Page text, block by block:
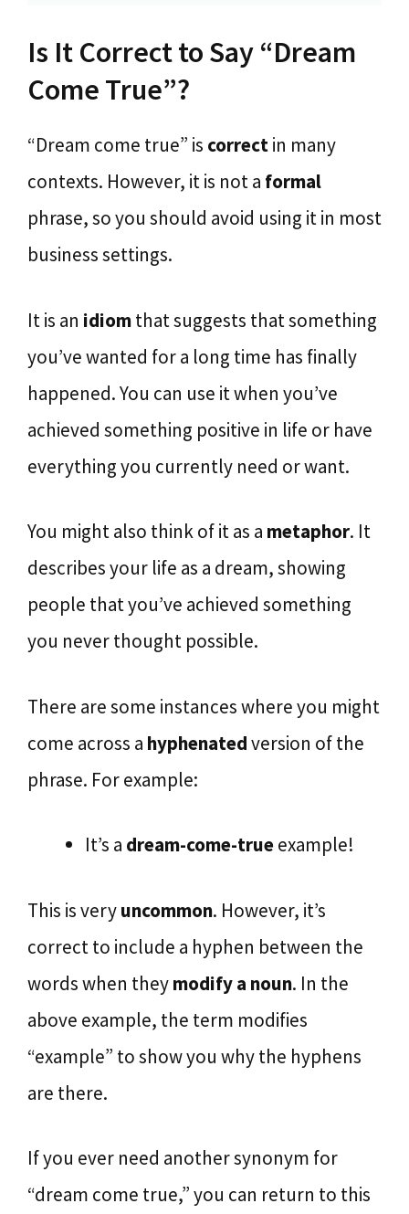
Is It Correct to Say “Dream
Come True”?
“Dream come true” is correctin many
contexts. However, it is not a formal
phrase, so you should avoid using it in most
business settings.
It is an idiomthat suggests that something
you’ve wanted for a long time has finally
happened. You can use it when you’ve
achieved something positive in life or have
everything you currently need or want.
You might also think of it as a metaphor. It
describes your life as a dream, showing
people that you’ve achieved something
you never thought possible.
There are some instances where you might
come across a hyphenatedversion of the
phrase. For example:
It’s a dream-come-trueexample!
This is veryuncommon. However, it’s
correct to include a hyphen between the
words when theymodify a noun. In the
above example, the term modifies
“example” to show you why the hyphens
are there.
If you ever need another synonym for
“dream come true,” you can return to this